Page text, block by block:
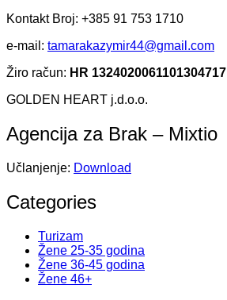
Kontakt Broj: +385 91 753 1710
e-mail: tamarakazymir44@gmail.com
Žiro račun: HR 1324020061101304717
GOLDEN HEART j.d.o.o.
Agencija za Brak – Mixtio
Učlanjenje: Download
Categories
Turizam
Žene 25-35 godina
Žene 36-45 godina
Žene 46+